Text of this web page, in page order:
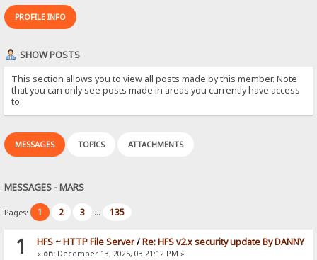
PROFILE INFO
SHOW POSTS
This section allows you to view all posts made by this member. Note
that you can only see posts made in areas you currently have access
to.
MESSAGES TOPICS ATTACHMENTS
MESSAGES - MARS
Pages: 1 2 3 ... 135
1 HFS ~ HTTP File Server/Re: HFS v2.x security update By DANNY
« on:December 13, 2025, 03:21:12 PM »